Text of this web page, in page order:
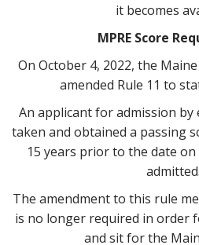
it becomes
MPRE Score
On October 4, 2022, the
amended Rule 11 to
An applicant for admission
taken and obtained a passing
15 years prior to the date
admitted.
The amendment to this rule
is no longer required in order
and sit for the